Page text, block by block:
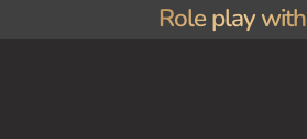
Role play with